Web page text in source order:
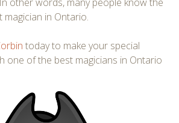
magician in Ontario.
today to make your special
one of the best magicians in Ontario